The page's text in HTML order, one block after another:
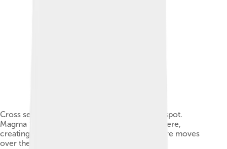
Cross section through Earth at the Hawaii hotspot.
Magma from the mantle rises into the lithosphere,
creating a chain of volcanoes as the lithosphere moves
over the hotspot.